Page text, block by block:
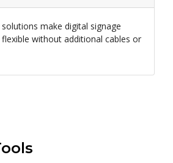
make digital signage
without additional cables or